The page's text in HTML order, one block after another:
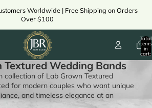
Worldwide | Free Shipping on Orders
Over $100
Total
items
in
cart:
Textured Wedding Bands
collection of Lab Grown Textured
for modern couples who want unique
and timeless elegance at an